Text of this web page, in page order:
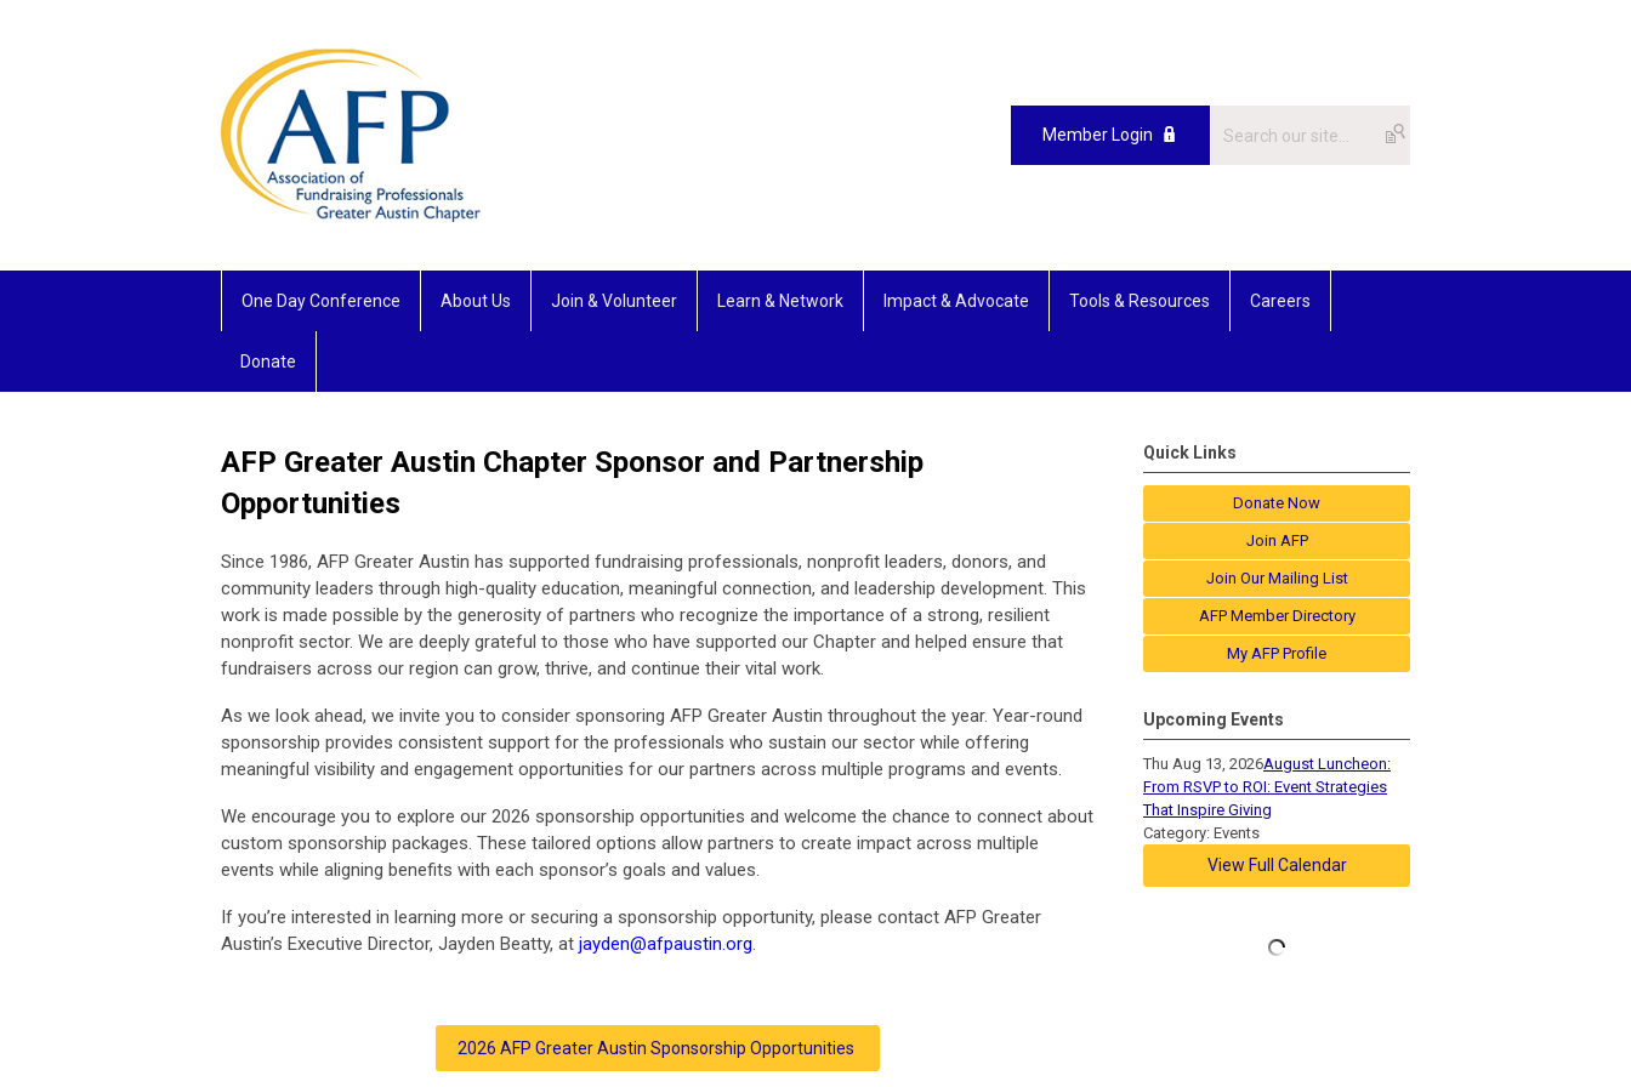
Member Login
One Day Conference About Us Join & Volunteer Learn & Network Impact & Advocate Tools & Resources Careers
Donate
AFP Greater Austin Chapter Sponsor and Partnership
Opportunities
Since 1986, AFP Greater Austin has supported fundraising professionals, nonprofit leaders, donors, and
community leaders through high-quality education, meaningful connection, and leadership development. This
work is made possible by the generosity of partners who recognize the importance of a strong, resilient
nonprofit sector. We are deeply grateful to those who have supported our Chapter and helped ensure that
fundraisers across our region can grow, thrive, and continue their vital work.
As we look ahead, we invite you to consider sponsoring AFP Greater Austin throughout the year. Year-round
sponsorship provides consistent support for the professionals who sustain our sector while offering
meaningful visibility and engagement opportunities for our partners across multiple programs and events.
We encourage you to explore our 2026 sponsorship opportunities and welcome the chance to connect about
custom sponsorship packages. These tailored options allow partners to create impact across multiple
events while aligning benefits with each sponsor’s goals and values.
If you’re interested in learning more or securing a sponsorship opportunity, please contact AFP Greater
Austin’s Executive Director, Jayden Beatty, at jayden@afpaustin.org.
2026 AFP Greater Austin Sponsorship Opportunities
Quick Links
Donate Now
Join AFP
Join Our Mailing List
AFP Member Directory
My AFP Profile
Upcoming Events
Thu Aug 13, 2026August Luncheon:
From RSVP to ROI: Event Strategies
That Inspire Giving
Category: Events
View Full Calendar